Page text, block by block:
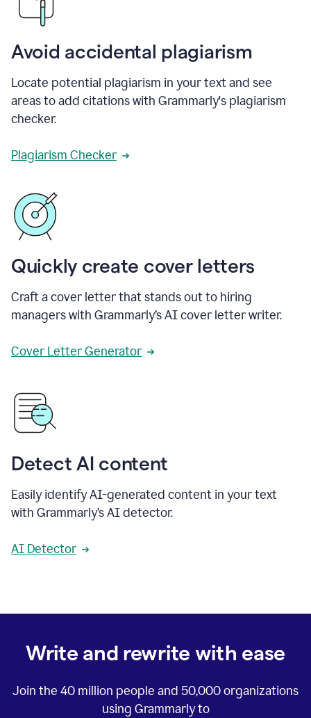
Avoid accidental plagiarism
Locate potential plagiarism in your text and see
areas to add citations with Grammarly's plagiarism
checker.
Plagiarism Checker
Quickly create cover letters
Craft a cover letter that stands out to hiring
managers with Grammarly’s AI cover letter writer.
Cover Letter Generator
Detect AI content
Easily identify AI-generated content in your text
with Grammarly’s AI detector.
AI Detector
Write and rewrite with ease
Join the 40 million people and 50,000organizations
using Grammarly to